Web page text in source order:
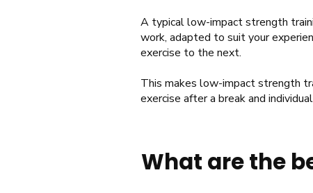
A typical low-impact strength
work, adapted to suit your
exercise to the next.
This makes low-impact strength
exercise after a break and
What are the